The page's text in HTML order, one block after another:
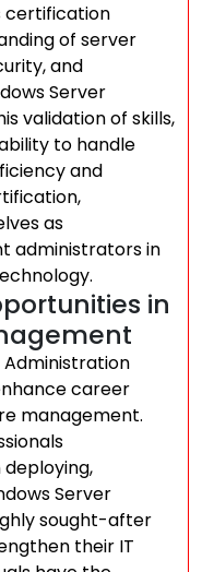
certification
of server
and
Server
validation of skills,
to handle
and
as
administrators in
in
Administration
career
management.
Server
sought-after
their IT